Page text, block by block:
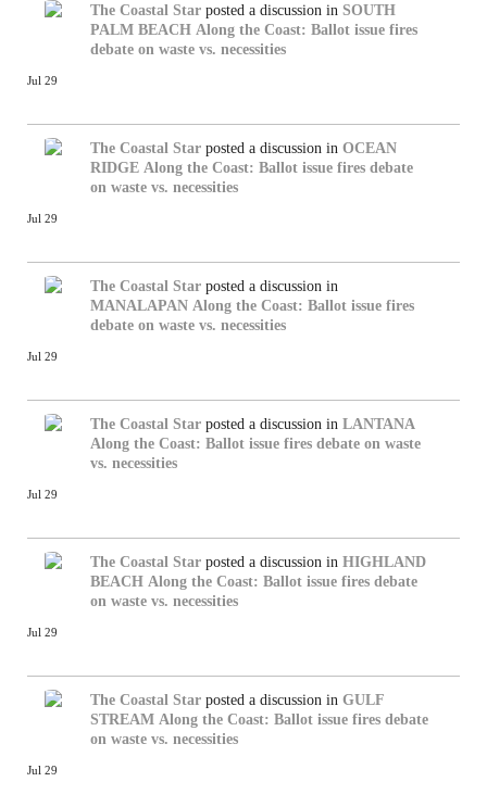
The Coastal Star posted a discussion in SOUTH
PALM BEACH Along the Coast: Ballot issue fires
debate on waste vs. necessities
Jul 29
The Coastal Star posted a discussion in OCEAN
RIDGE Along the Coast: Ballot issue fires debate
on waste vs. necessities
Jul 29
The Coastal Star posted a discussion in
MANALAPAN Along the Coast: Ballot issue fires
debate on waste vs. necessities
Jul 29
The Coastal Star posted a discussion in LANTANA
Along the Coast: Ballot issue fires debate on waste
vs. necessities
Jul 29
The Coastal Star posted a discussion in HIGHLAND
BEACH Along the Coast: Ballot issue fires debate
on waste vs. necessities
Jul 29
The Coastal Star posted a discussion in GULF
STREAM Along the Coast: Ballot issue fires debate
on waste vs. necessities
Jul 29